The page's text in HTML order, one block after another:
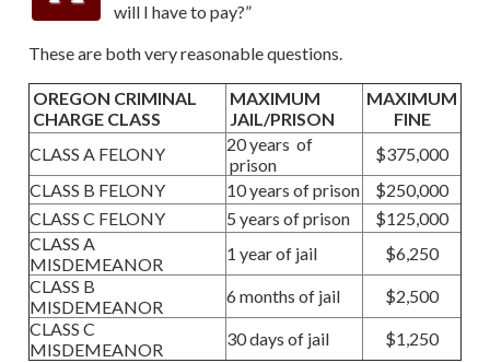
will I have to pay?”
These are both very reasonable questions.
OREGON CRIMINAL
CHARGE CLASS
MAXIMUM
JAIL/PRISON
MAXIMUM
FINE
CLASS A FELONY
20 years of
prison
$375,000
CLASS B FELONY
10 years of prison
$250,000
CLASS C FELONY
5 years of prison
$125,000
CLASS A
MISDEMEANOR
1 year of jail
$6,250
CLASS B
MISDEMEANOR
6 months of jail
$2,500
CLASS C
MISDEMEANOR
30 days of jail $1,250